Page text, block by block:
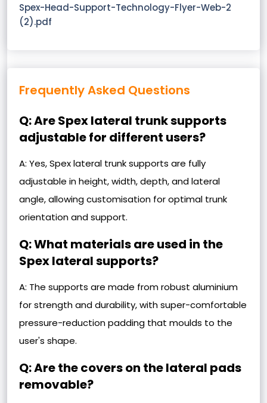
Spex-Head-Support-Technology-Flyer-Web-2
(2).pdf
Frequently Asked Questions
Q: Are Spex lateral trunk supports
adjustable for different users?
A: Yes, Spex lateral trunk supports are fully
adjustable in height, width, depth, and lateral
angle, allowing customisation for optimal trunk
orientation and support.
Q: What materials are used in the
Spex lateral supports?
A: The supports are made from robust aluminium
for strength and durability, with super-comfortable
pressure-reduction padding that moulds to the
user's shape.
Q: Are the covers on the lateral pads
removable?